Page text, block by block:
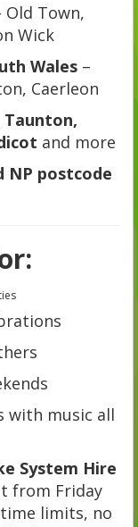
Old Town,
Wick
Wales –
Caerleon
Taunton,
and more
NP postcode
with music all
System Hire
from Friday
limits, no